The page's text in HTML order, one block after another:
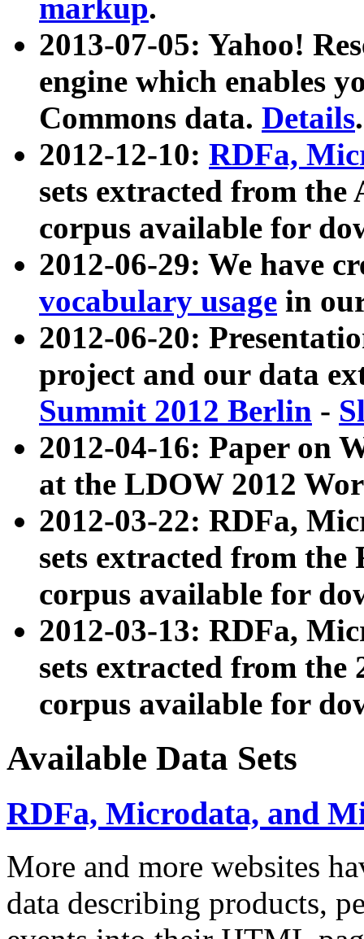
markup.
2013-07-05: Yahoo!
engine which enables
Commons data. Details.
2012-12-10: RDFa,
sets extracted from
corpus available for
2012-06-29: We have
vocabulary usage in
2012-06-20:
project and our data
Summit 2012 Berlin -
2012-04-16: Paper on
at the LDOW 2012
2012-03-22: RDFa,
sets extracted from
corpus available for
2012-03-13: RDFa,
sets extracted from the
corpus available for
Available Data Sets
RDFa, Microdata, and
More and more websites
data describing products,